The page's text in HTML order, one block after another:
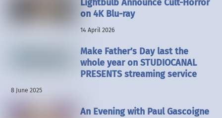
Lightbulb Announce Cult-Horror
on 4K Blu-ray
14 April 2026
Make Father’s Day last the
whole year on STUDIOCANAL
PRESENTS streaming service
8 June 2025
An Evening with Paul Gascoigne